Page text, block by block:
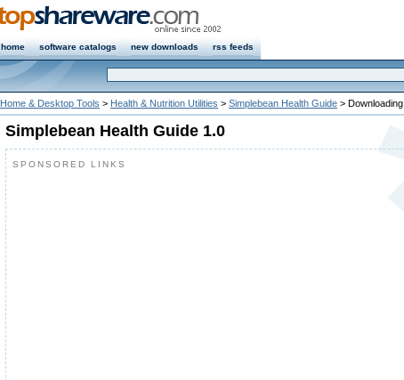
home software catalogs new downloads rss feeds
Home & Desktop Tools > Health & Nutrition Utilities > Simplebean Health Guide > Downloading
Simplebean Health Guide 1.0
SPONSORED LINKS